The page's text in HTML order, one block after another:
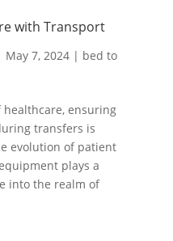
with Transport
May 7, 2024| bed to
ensuring
transfers is
evolution of patient
plays a
into the realm of